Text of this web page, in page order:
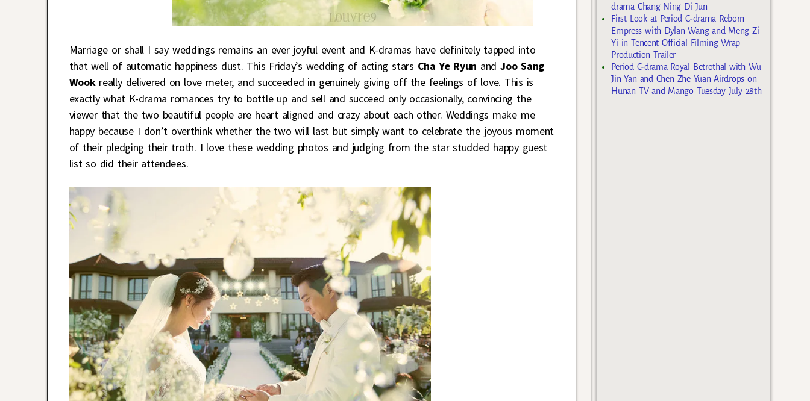
Marriage or shall I say weddings remains an ever joyful event and K-dramas have definitely tapped into
that well of automatic happiness dust. This Friday’s wedding of acting stars Cha Ye Ryun andJoo Sang
Wookreally delivered on love meter, and succeeded in genuinely giving off the feelings of love. This is
exactly what K-drama romances try to bottle up and sell and succeed only occasionally, convincing the
viewer that the two beautiful people are heart aligned and crazy about each other. Weddings make me
happy because I don’t overthink whether the two will last but simply want to celebrate the joyous moment
of their pledging their troth. I love these wedding photos and judging from the star studded happy guest
list so did their attendees.
drama Chang Ning Di Jun
First Look at Period C-drama Reborn
Empress with Dylan Wang and Meng Zi
Yi in Tencent Official Filming Wrap
Production Trailer
Period C-drama Royal Betrothal with Wu
Jin Yan and Chen Zhe Yuan Airdrops on
Hunan TV and Mango Tuesday July 28th